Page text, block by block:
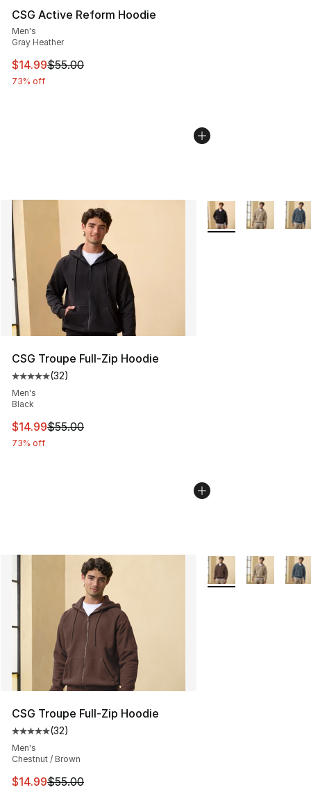
CSG Active Reform Hoodie
Men's
Gray Heather
This item is on sale. Price dropped from $55.00 to
$14.99$55.00
73% off
CSG Troupe Full-Zip Hoodie
Average customer rating - [5 out of 5 stars], 32 reviews
(32)
Men's
Black
This item is on sale. Price dropped from $55.00 to
$14.99$55.00
73% off
More Colors
CSG Troupe Full-Zip Hoodie
Average customer rating - [5 out of 5 stars], 32 reviews
(32)
Men's
Chestnut / Brown
This item is on sale. Price dropped from $55.00 to
$14.99$55.00
More Colors